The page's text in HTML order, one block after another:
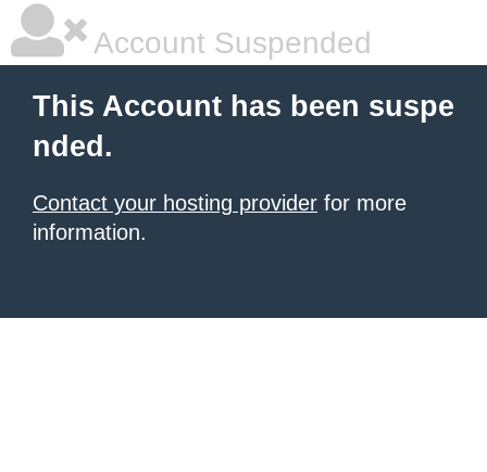
Account Suspended
This Account has been suspe
nded.
Contact your hosting provider for more
information.